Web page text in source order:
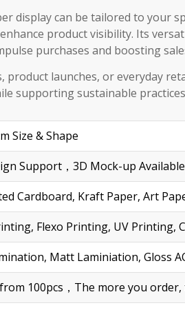
display can be tailored to
product visibility. Its
purchases and boosting
product launches, or everyday
supporting sustainable
Size & Shape
Support，3D Mock-up Available
Cardboard, Kraft Paper, Art
Flexo Printing, UV Printing,
Matt Laminiation, Gloss
100pcs，The more you